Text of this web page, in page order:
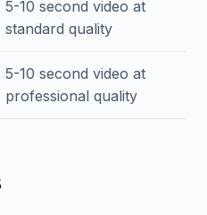
5-10 second video at
standard quality
5-10 second video at
professional quality